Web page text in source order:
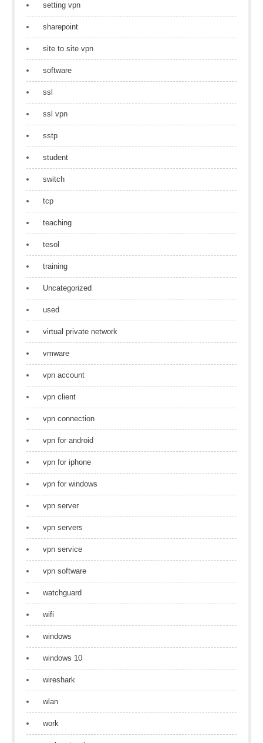
setting vpn
sharepoint
site to site vpn
software
ssl
ssl vpn
sstp
student
switch
tcp
teaching
tesol
training
Uncategorized
used
virtual private network
vmware
vpn account
vpn client
vpn connection
vpn for android
vpn for iphone
vpn for windows
vpn server
vpn servers
vpn service
vpn software
watchguard
wifi
windows
windows 10
wireshark
wlan
work